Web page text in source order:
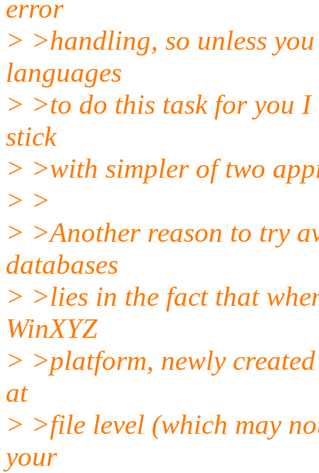
error
> >handling, so unless
languages
> >to do this task for you I
stick
> >with simpler of two
> >
> >Another reason to try
databases
> >lies in the fact that
WinXYZ
> >platform, newly
at
> >file level (which may
your